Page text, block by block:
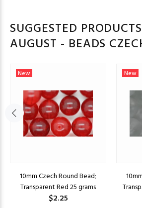
SUGGESTED
AUGUST - BEADS
New
10mm Czech Round Bead;
Transparent Red 25 grams
$2.25
New